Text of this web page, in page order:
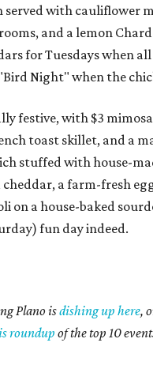
served with cauliflower
and a lemon
for Tuesdays when all
Night" when the
festive, with $3
toast skillet, and a
stuffed with house-
cheddar, a farm-fresh
on a house-baked
fun day indeed.
Plano isdishing up here,
roundup of the top 10